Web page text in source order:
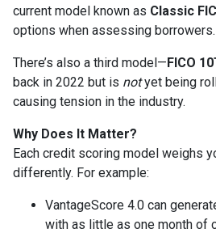
current model known as Classic
options when assessing borrowers.
There’s also a third model—FICO
back in 2022 but is notyet being
causing tension in the industry.
Why Does It Matter?
Each credit scoring model weighs
differently. For example:
VantageScore 4.0 can
with as little as one month of